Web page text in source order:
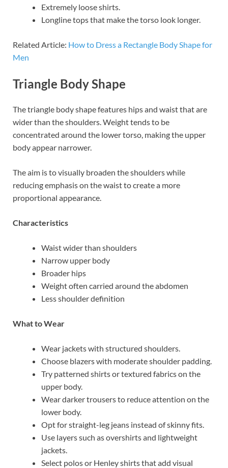
Extremely loose shirts.
Longline tops that make the torso look longer.
Related Article: How to Dress a Rectangle Body Shape for
Men
Triangle Body Shape
The triangle body shape features hips and waist that are
wider than the shoulders. Weight tends to be
concentrated around the lower torso, making the upper
body appear narrower.
The aim is to visually broaden the shoulders while
reducing emphasis on the waist to create a more
proportional appearance.
Characteristics
Waist wider than shoulders
Narrow upper body
Broader hips
Weight often carried around the abdomen
Less shoulder definition
What to Wear
Wear jackets with structured shoulders.
Choose blazers with moderate shoulder padding.
Try patterned shirts or textured fabrics on the
upper body.
Wear darker trousers to reduce attention on the
lower body.
Opt for straight-leg jeans instead of skinny fits.
Use layers such as overshirts and lightweight
jackets.
Select polos or Henley shirts that add visual